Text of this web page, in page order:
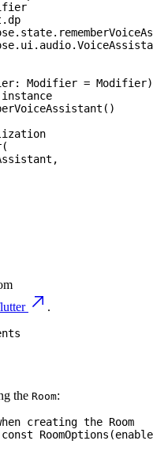
.dp
. state.
. ui . audio.
: Modifier = Modifier)
( )
(
,
.
the Room:
creating the Room
const RoomOptions (